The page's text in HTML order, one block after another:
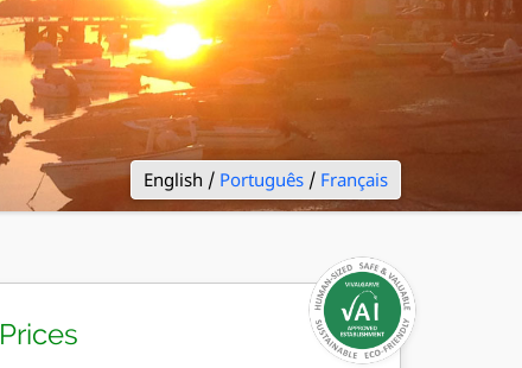
English / Português / Français
Prices